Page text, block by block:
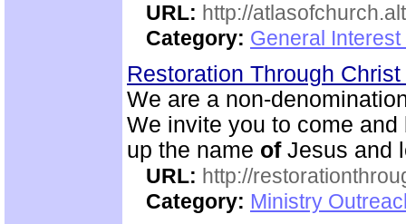
URL: http://
Category: General
Restoration Through
We are a non-
We invite you to come
up the name ofJesus and
URL: http://
Category: Ministry